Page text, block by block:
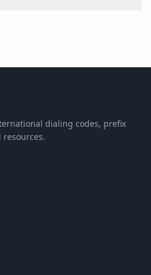
dialing codes, prefix